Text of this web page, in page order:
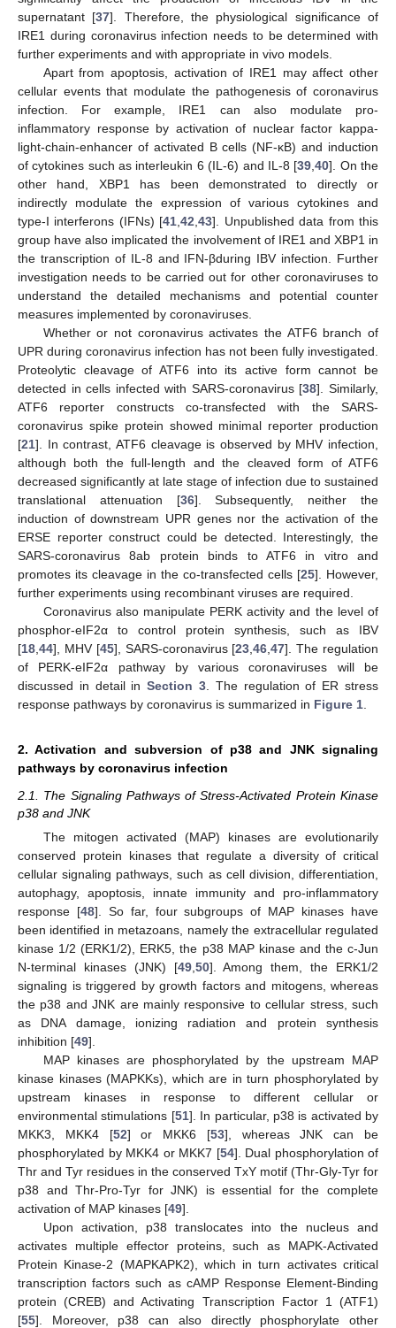
supernatant [37]. Therefore, the physiological significance of
IRE1 during coronavirus infection needs to be determined with
further experiments and with appropriate in vivo models.
Apart from apoptosis, activation of IRE1 may affect other
cellular events that modulate the pathogenesis of coronavirus
infection. For example, IRE1 can also modulate pro-
inflammatory response by activation of nuclear factor kappa-
light-chain-enhancer of activated B cells (NF-κB) and induction
of cytokines such as interleukin 6 (IL-6) and IL-8 [39 ,40]. On the
other hand, XBP1 has been demonstrated to directly or
indirectly modulate the expression of various cytokines and
type-I interferons (IFNs) [41 ,42 ,43]. Unpublished data from this
group have also implicated the involvement of IRE1 and XBP1 in
the transcription of IL-8 and IFN-βduring IBV infection. Further
investigation needs to be carried out for other coronaviruses to
understand the detailed mechanisms and potential counter
measures implemented by coronaviruses.
Whether or not coronavirus activates the ATF6 branch of
UPR during coronavirus infection has not been fully investigated.
Proteolytic cleavage of ATF6 into its active form cannot be
detected in cells infected with SARS-coronavirus [38]. Similarly,
ATF6 reporter constructs co-transfected with the SARS-
coronavirus spike protein showed minimal reporter production
[21]. In contrast, ATF6 cleavage is observed by MHV infection,
although both the full-length and the cleaved form of ATF6
decreased significantly at late stage of infection due to sustained
translational attenuation [36]. Subsequently, neither the
induction of downstream UPR genes nor the activation of the
ERSE reporter construct could be detected. Interestingly, the
SARS-coronavirus 8ab protein binds to ATF6 in vitro and
promotes its cleavage in the co-transfected cells [25]. However,
further experiments using recombinant viruses are required.
Coronavirus also manipulate PERK activity and the level of
phosphor-eIF2α to control protein synthesis, such as IBV
[18 44], MHV [45], SARS-coronavirus [23 ,46 ,47]. The regulation
of PERK-eIF2α pathway by various coronaviruses will be
discussed in detail inSection 3 . The regulation of ER stress
response pathways by coronavirus is summarized in Figure 1
2. Activation and subversion of p38 and JNK signaling
pathways by coronavirus infection
2.1. The Signaling Pathways of Stress-Activated Protein Kinase
p38 and JNK
The mitogen activated (MAP) kinases are evolutionarily
conserved protein kinases that regulate a diversity of critical
cellular signaling pathways, such as cell division, differentiation,
autophagy, apoptosis, innate immunity and pro-inflammatory
response [48]. So far, four subgroups of MAP kinases have
been identified in metazoans, namely the extracellular regulated
kinase 1/2 (ERK1/2), ERK5, the p38 MAP kinase and the c-Jun
N-terminal kinases (JNK) [49, 50]. Among them, the ERK1/2
signaling is triggered by growth factors and mitogens, whereas
the p38 and JNK are mainly responsive to cellular stress, such
as DNA damage, ionizing radiation and protein synthesis
inhibition [49].
MAP kinases are phosphorylated by the upstream MAP
kinase kinases (MAPKKs), which are in turn phosphorylated by
upstream kinases in response to different cellular or
environmental stimulations [51]. In particular, p38 is activated by
MKK3, MKK4 [52] or MKK6 [53], whereas JNK can be
phosphorylated by MKK4 or MKK7 [54]. Dual phosphorylation of
Thr and Tyr residues in the conserved TxY motif (Thr-Gly-Tyr for
p38 and Thr-Pro-Tyr for JNK) is essential for the complete
activation of MAP kinases [49].
Upon activation, p38 translocates into the nucleus and
activates multiple effector proteins, such as MAPK-Activated
Protein Kinase-2 (MAPKAPK2), which in turn activates critical
transcription factors such as cAMP Response Element-Binding
protein (CREB) and Activating Transcription Factor 1 (ATF1)
[55]. Moreover, p38 can also directly phosphorylate other